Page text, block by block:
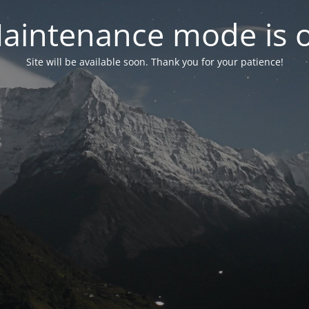
mode is
Site will be available soon. Thank you for your patience!